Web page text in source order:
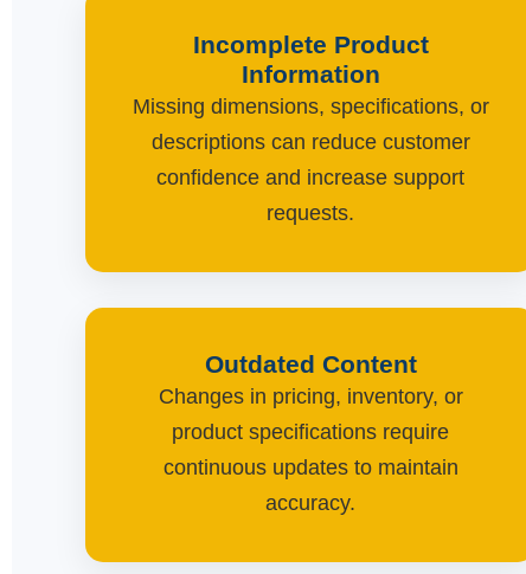
Incomplete Product
Information
Missing dimensions, specifications, or
descriptions can reduce customer
confidence and increase support
requests.
Outdated Content
Changes in pricing, inventory, or
product specifications require
continuous updates to maintain
accuracy.